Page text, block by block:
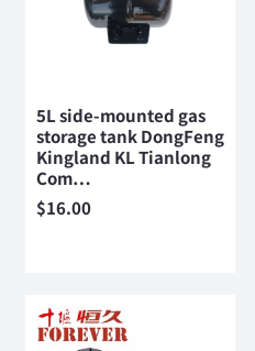
5L side-mounted gas
storage tank DongFeng
Kingland KL Tianlong
Com…
$16.00